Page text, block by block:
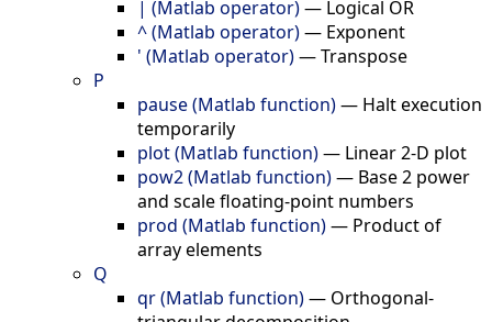
| (Matlab operator)— Logical OR
^ (Matlab operator)— Exponent
' (Matlab operator)—Transpose
P
pause (Matlab function)— Halt execution
temporarily
plot (Matlab function)— Linear 2-D plot
pow2 (Matlab function)— Base 2 power
and scale floating-point numbers
prod (Matlab function)— Product of
array elements
Q
qr (Matlab function)— Orthogonal-